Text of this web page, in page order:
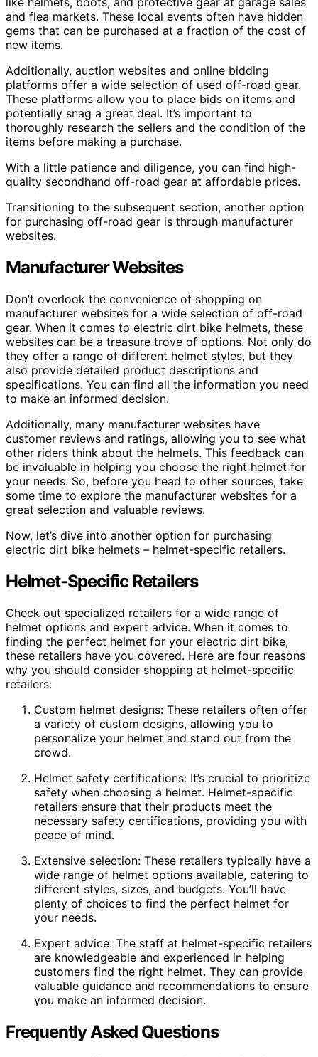
and flea markets. These local events often have hidden
gems that can be purchased at a fraction of the cost of
new items.
Additionally, auction websites and online bidding
platforms offer a wide selection of used off-road gear.
These platforms allow you to place bids on items and
potentially snag a great deal. It’s important to
thoroughly research the sellers and the condition of the
items before making a purchase.
With a little patience and diligence, you can find high-
quality secondhand off-road gear at affordable prices.
Transitioning to the subsequent section, another option
for purchasing off-road gear is through manufacturer
websites.
Manufacturer Websites
Don’t overlook the convenience of shopping on
manufacturer websites for a wide selection of off-road
gear. When it comes to electric dirt bike helmets, these
websites can be a treasure trove of options. Not only do
they offer a range of different helmet styles, but they
also provide detailed product descriptions and
specifications. You can find all the information you need
to make an informed decision.
Additionally, many manufacturer websites have
customer reviews and ratings, allowing you to see what
other riders think about the helmets. This feedback can
be invaluable in helping you choose the right helmet for
your needs. So, before you head to other sources, take
some time to explore the manufacturer websites for a
great selection and valuable reviews.
Now, let’s dive into another option for purchasing
electric dirt bike helmets – helmet-specific retailers.
Helmet-Specific Retailers
Check out specialized retailers for a wide range of
helmet options and expert advice. When it comes to
finding the perfect helmet for your electric dirt bike,
these retailers have you covered. Here are four reasons
why you should consider shopping at helmet-specific
retailers:
Custom helmet designs: These retailers often offer
a variety of custom designs, allowing you to
personalize your helmet and stand out from the
crowd.
Helmet safety certifications: It’s crucial to prioritize
safety when choosing a helmet. Helmet-specific
retailers ensure that their products meet the
necessary safety certifications, providing you with
peace of mind.
Extensive selection: These retailers typically have a
wide range of helmet options available, catering to
different styles, sizes, and budgets. You’ll have
plenty of choices to find the perfect helmet for
your needs.
Expert advice: The staff at helmet-specific retailers
are knowledgeable and experienced in helping
customers find the right helmet. They can provide
valuable guidance and recommendations to ensure
you make an informed decision.
Frequently Asked Questions